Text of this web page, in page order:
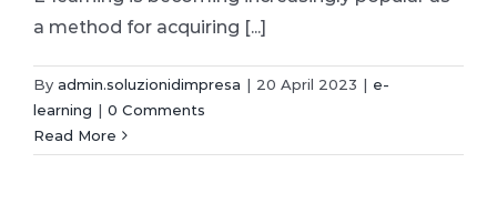
a method for acquiring [...]
By admin.soluzionidimpresa | 20 April 2023 | e-
learning | 0 Comments
Read More